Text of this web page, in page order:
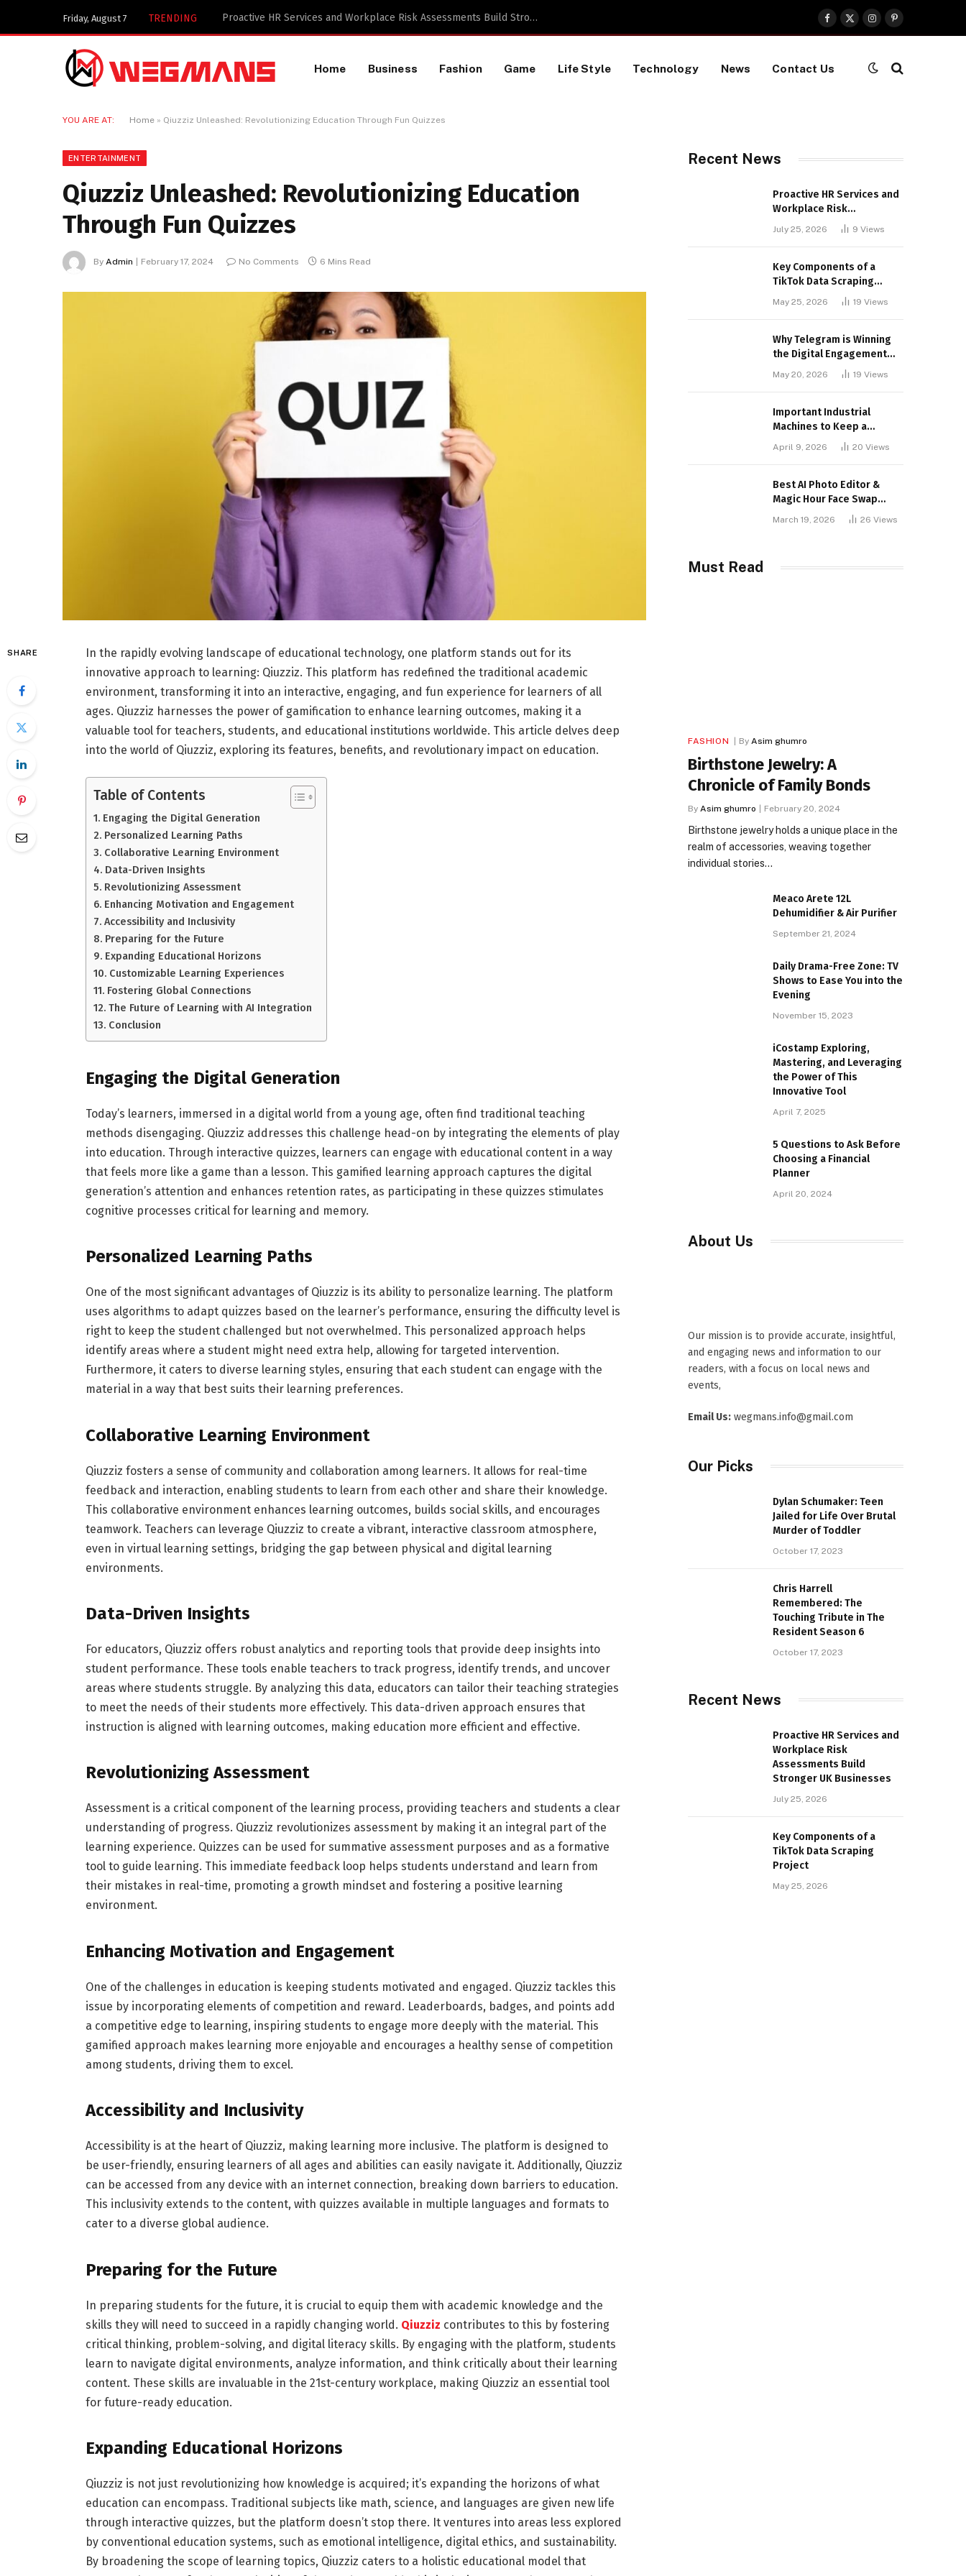
Friday, August 7 TRENDING Key Components of a TikTok Data Scraping Project
Facebook
X
(Twitter)
InstagramPinterest
Home Business Fashion Game Life Style Technology News Contact Us
YOU ARE AT: Home » Qiuzziz Unleashed: Revolutionizing Education Through Fun Quizzes
ENTERTAINMENT
Qiuzziz Unleashed: Revolutionizing Education
Through Fun Quizzes
By Admin February 17, 2024 No Comments 6 Mins Read
SHARE
In the rapidly evolving landscape of educational technology, one platform stands out for its
innovative approach to learning: Qiuzziz. This platform has redefined the traditional academic
environment, transforming it into an interactive, engaging, and fun experience for learners of all
ages. Qiuzziz harnesses the power of gamification to enhance learning outcomes, making it a
valuable tool for teachers, students, and educational institutions worldwide. This article delves deep
into the world of Qiuzziz, exploring its features, benefits, and revolutionary impact on education.
Table of Contents
Engaging the Digital Generation
Personalized Learning Paths
Collaborative Learning Environment
Data-Driven Insights
Revolutionizing Assessment
Enhancing Motivation and Engagement
Accessibility and Inclusivity
Preparing for the Future
Expanding Educational Horizons
Customizable Learning Experiences
Fostering Global Connections
The Future of Learning with AI Integration
Conclusion
Engaging the Digital Generation
Today’s learners, immersed in a digital world from a young age, often find traditional teaching
methods disengaging. Qiuzziz addresses this challenge head-on by integrating the elements of play
into education. Through interactive quizzes, learners can engage with educational content in a way
that feels more like a game than a lesson. This gamified learning approach captures the digital
generation’s attention and enhances retention rates, as participating in these quizzes stimulates
cognitive processes critical for learning and memory.
Personalized Learning Paths
One of the most significant advantages of Qiuzziz is its ability to personalize learning. The platform
uses algorithms to adapt quizzes based on the learner’s performance, ensuring the difficulty level is
right to keep the student challenged but not overwhelmed. This personalized approach helps
identify areas where a student might need extra help, allowing for targeted intervention.
Furthermore, it caters to diverse learning styles, ensuring that each student can engage with the
material in a way that best suits their learning preferences.
Collaborative Learning Environment
Qiuzziz fosters a sense of community and collaboration among learners. It allows for real-time
feedback and interaction, enabling students to learn from each other and share their knowledge.
This collaborative environment enhances learning outcomes, builds social skills, and encourages
teamwork. Teachers can leverage Qiuzziz to create a vibrant, interactive classroom atmosphere,
even in virtual learning settings, bridging the gap between physical and digital learning
environments.
Data-Driven Insights
For educators, Qiuzziz offers robust analytics and reporting tools that provide deep insights into
student performance. These tools enable teachers to track progress, identify trends, and uncover
areas where students struggle. By analyzing this data, educators can tailor their teaching strategies
to meet the needs of their students more effectively. This data-driven approach ensures that
instruction is aligned with learning outcomes, making education more efficient and effective.
Revolutionizing Assessment
Assessment is a critical component of the learning process, providing teachers and students a clear
understanding of progress. Qiuzziz revolutionizes assessment by making it an integral part of the
learning experience. Quizzes can be used for summative assessment purposes and as a formative
tool to guide learning. This immediate feedback loop helps students understand and learn from
their mistakes in real-time, promoting a growth mindset and fostering a positive learning
environment.
Enhancing Motivation and Engagement
One of the challenges in education is keeping students motivated and engaged. Qiuzziz tackles this
issue by incorporating elements of competition and reward. Leaderboards, badges, and points add
a competitive edge to learning, inspiring students to engage more deeply with the material. This
gamified approach makes learning more enjoyable and encourages a healthy sense of competition
among students, driving them to excel.
Accessibility and Inclusivity
Accessibility is at the heart of Qiuzziz, making learning more inclusive. The platform is designed to
be user-friendly, ensuring learners of all ages and abilities can easily navigate it. Additionally, Qiuzziz
can be accessed from any device with an internet connection, breaking down barriers to education.
This inclusivity extends to the content, with quizzes available in multiple languages and formats to
cater to a diverse global audience.
Preparing for the Future
In preparing students for the future, it is crucial to equip them with academic knowledge and the
skills they will need to succeed in a rapidly changing world. Qiuzziz contributes to this by fostering
critical thinking, problem-solving, and digital literacy skills. By engaging with the platform, students
learn to navigate digital environments, analyze information, and think critically about their learning
content. These skills are invaluable in the 21st-century workplace, making Qiuzziz an essential tool
for future-ready education.
Expanding Educational Horizons
Qiuzziz is not just revolutionizing how knowledge is acquired; it’s expanding the horizons of what
education can encompass. Traditional subjects like math, science, and languages are given new life
through interactive quizzes, but the platform doesn’t stop there. It ventures into areas less explored
by conventional education systems, such as emotional intelligence, digital ethics, and sustainability.
By broadening the scope of learning topics, Qiuzziz caters to a holistic educational model that
Recent News
Proactive HR Services and
Workplace Risk
Assessments Build
Stronger UK Businesses
July 25, 2026 9 Views
Key Components of a
TikTok Data Scraping
May 25, 2026 19 Views
Why Telegram is Winning
the Digital Engagement
May 20, 2026 19 Views
Important Industrial
Machines to Keep a
April 9, 2026 20 Views
Best AI Photo Editor &
Magic Hour Face Swap
March 19, 2026 26 Views
Must Read
FASHION By Asim ghumro
Birthstone Jewelry: A
Chronicle of Family Bonds
By Asim ghumro February 20, 2024
Birthstone jewelry holds a unique place in the
realm of accessories, weaving together
individual stories…
Meaco Arete 12L
Dehumidifier & Air Purifier
September 21, 2024
Daily Drama-Free Zone: TV
Shows to Ease You into the
Evening
November 15, 2023
iCostamp Exploring,
Mastering, and Leveraging
the Power of This
Innovative Tool
April 7, 2025
5 Questions to Ask Before
Choosing a Financial
Planner
April 20, 2024
About Us
Our mission is to provide accurate, insightful,
and engaging news and information to our
readers, with a focus on local news and
events,
Email Us: wegmans.info@gmail.com
Our Picks
Dylan Schumaker: Teen
Jailed for Life Over Brutal
Murder of Toddler
October 17, 2023
Chris Harrell
Remembered: The
Touching Tribute in The
Resident Season 6
October 17, 2023
Recent News
Proactive HR Services and
Workplace Risk
Assessments Build
Stronger UK Businesses
July 25, 2026
Key Components of a
TikTok Data Scraping
Project
May 25, 2026